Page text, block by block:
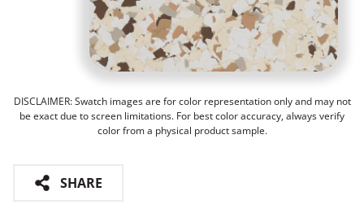
DISCLAIMER: Swatch images are for color representation only and may not
be exact due to screen limitations. For best color accuracy, always verify
color from a physical product sample.
SHARE